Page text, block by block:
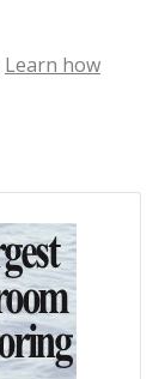
Learn how